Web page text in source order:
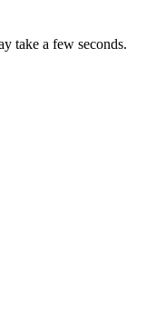
take a few seconds.